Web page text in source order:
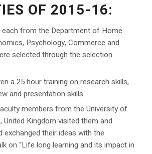
OF 2015-16:
each from the Department of Home
Psychology, Commerce and
selected through the selection
a 25 hour training on research skills,
and presentation skills.
members from the University of
United Kingdom visited them and
exchanged their ideas with the
on “Life long learning and its impact in